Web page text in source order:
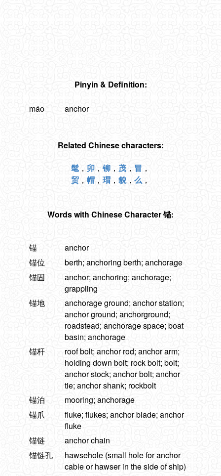
Pinyin & Definition:
máo anchor
Related Chinese characters:
髦 ， 卯 ，铆 ， 茂 ， 冒 ，
贸 ， 帽 ， 瑁 ， 貌， 么 ，
Words with Chinese Character 锚:
锚
anchor
锚位
berth; anchoring berth; anchorage
锚固
anchor; anchoring; anchorage;
grappling
锚地
anchorage ground; anchor station;
anchor ground; anchorground;
roadstead; anchorage space; boat
basin; anchorage
锚杆
roof bolt; anchor rod; anchor arm;
holding down bolt; rock bolt; bolt;
anchor stock; anchor bolt; anchor
tie; anchor shank; rockbolt
锚泊
mooring; anchorage
锚爪
fluke; flukes; anchor blade; anchor
fluke
锚链
anchor chain
锚链孔
hawsehole (small hole for anchor
cable or hawser in the side of ship)